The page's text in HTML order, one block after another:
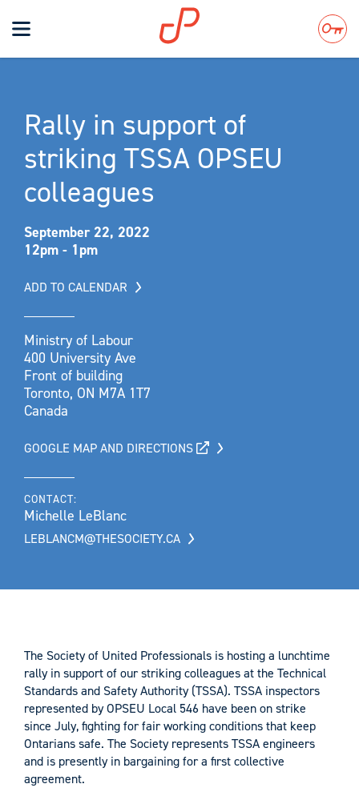
Toggle
navigation
Rally in support of
striking TSSA OPSEU
colleagues
September 22, 2022
12pm - 1pm
ADD TO CALENDAR
Ministry of Labour
400 University Ave
Front of building
Toronto, ON M7A 1T7
Canada
GOOGLE MAP AND DIRECTIONS
CONTACT:
Michelle LeBlanc
LEBLANCM@THESOCIETY.CA
The Society of United Professionals is hosting a lunchtime
rally in support of our striking colleagues at the Technical
Standards and Safety Authority (TSSA). TSSA inspectors
represented by OPSEU Local 546 have been on strike
since July, fighting for fair working conditions that keep
Ontarians safe. The Society represents TSSA engineers
and is presently in bargaining for a first collective
agreement.